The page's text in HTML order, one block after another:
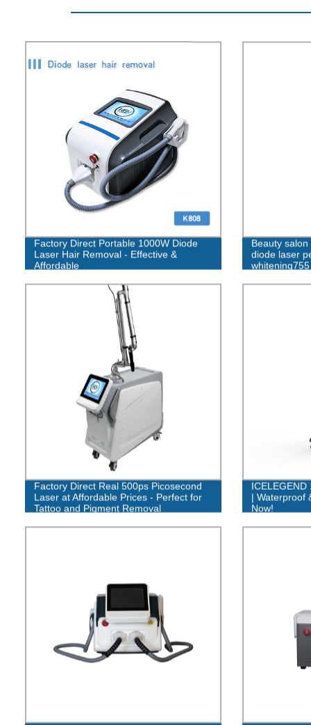
Factory Direct Portable 1000W Diode
Laser Hair Removal - Effective &
Affordable
Beauty
diode laser
Factory Direct Real 500ps Picosecond
Laser at Affordable Prices - Perfect for
Tattoo and Pigment Removal
| Waterproof
Now!